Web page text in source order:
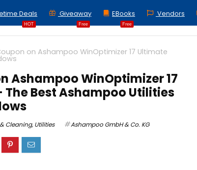
HOT
Deals
Free
Giveaway
Free
EBooks Vendors
on Ashampoo WinOptimizer 17 Ultimate
Ashampoo WinOptimizer 17
Best Ashampoo Utilities
Cleaning,Utilities Ashampoo GmbH & Co. KG